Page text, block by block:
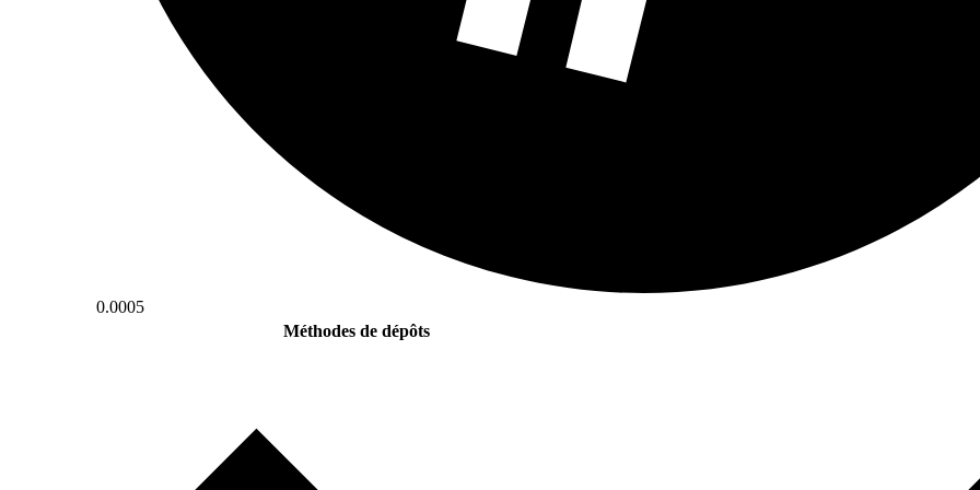
0.0005
Méthodes de dépôts